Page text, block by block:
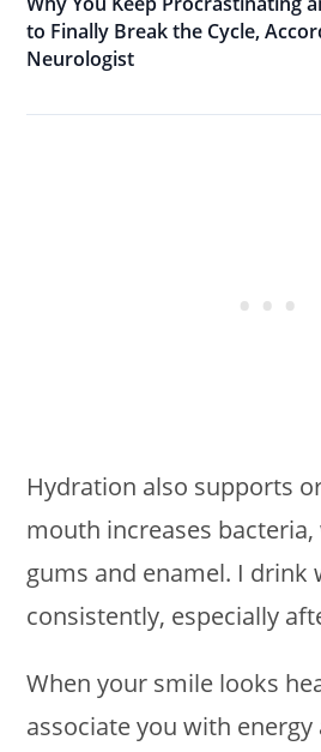
to Finally Break the Cycle,
Neurologist
Hydration also supports
mouth increases
gums and enamel. I drink
consistently, especially
When your smile looks
associate you with